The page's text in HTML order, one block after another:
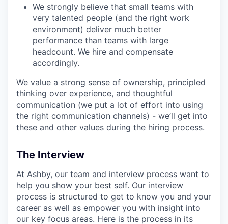
We strongly believe that small teams with
very talented people (and the right work
environment) deliver much better
performance than teams with large
headcount. We hire and compensate
accordingly.
We value a strong sense of ownership, principled
thinking over experience, and thoughtful
communication (we put a lot of effort into using
the right communication channels) - we’ll get into
these and other values during the hiring process.
The Interview
At Ashby, our team and interview process want to
help you show your best self. Our interview
process is structured to get to know you and your
career as well as empower you with insight into
our key focus areas. Here is the process in its